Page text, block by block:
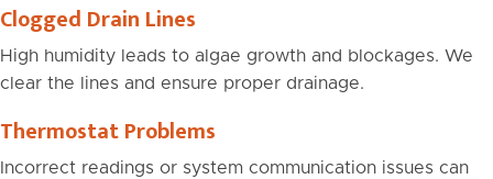
Clogged Drain Lines
High humidity leads to algae growth and blockages. We
clear the lines and ensure proper drainage.
Thermostat Problems
Incorrect readings or system communication issues can